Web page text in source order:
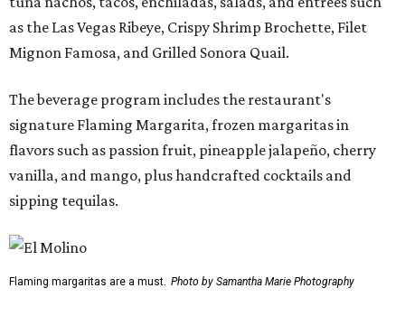
as the Las Vegas Ribeye, Crispy Shrimp Brochette, Filet
Mignon Famosa, and Grilled Sonora Quail.
The beverage program includes the restaurant's
signature Flaming Margarita, frozen margaritas in
flavors such as passion fruit, pineapple jalapeño, cherry
vanilla, and mango, plus handcrafted cocktails and
sipping tequilas.
Flaming margaritas are a must. Photo by Samantha Marie Photography